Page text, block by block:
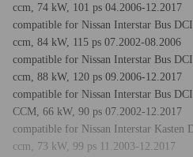
ccm, 74 kW, 101 ps 04.2006-12.2017
compatible for Nissan Interstar Bus
ccm, 84 kW, 115 ps 07.2002-08.2006
compatible for Nissan Interstar Bus
ccm, 88 kW, 120 ps 09.2006-12.2017
compatible for Nissan Interstar Bus
CCM, 66 kW, 90 ps 07.2002-12.2017
compatible for Nissan Interstar Kasten
ccm, 73 kW, 99 ps 11.2003-12.2017